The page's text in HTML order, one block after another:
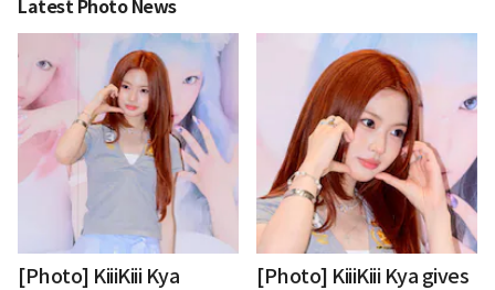
Latest Photo News
[Photo] KiiiKiii Kya
[Photo] KiiiKiii Kya gives